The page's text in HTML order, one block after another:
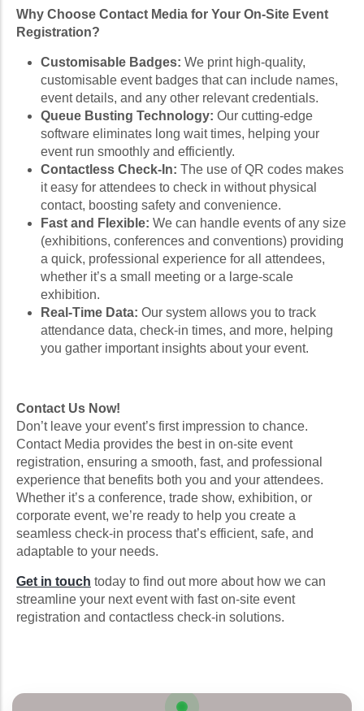
Why Choose Contact Media for Your On-Site Event
Registration?
Customisable Badges: We print high-quality,
customisable event badges that can include names,
event details, and any other relevant credentials.
Queue Busting Technology: Our cutting-edge
software eliminates long wait times, helping your
event run smoothly and efficiently.
Contactless Check-In: The use of QR codes makes
it easy for attendees to check in without physical
contact, boosting safety and convenience.
Fast and Flexible: We can handle events of any size
(exhibitions, conferences and conventions) providing
a quick, professional experience for all attendees,
whether it’s a small meeting or a large-scale
exhibition.
Real-Time Data: Our system allows you to track
attendance data, check-in times, and more, helping
you gather important insights about your event.
Contact Us Now!
Don’t leave your event’s first impression to chance.
Contact Media provides the best in on-site event
registration, ensuring a smooth, fast, and professional
experience that benefits both you and your attendees.
Whether it’s a conference, trade show, exhibition, or
corporate event, we’re ready to help you create a
seamless check-in process that’s efficient, safe, and
adaptable to your needs.
Get in touch today to find out more about how we can
streamline your next event with fast on-site event
registration and contactless check-in solutions.